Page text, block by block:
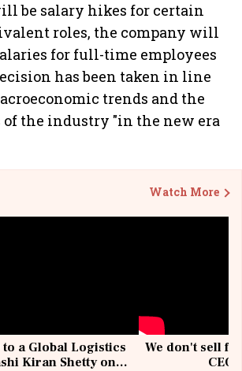
be salary hikes for certain
roles, the company will
for full-time employees
has been taken in line
trends and the
the industry "in the new era
Watch More
a Global Logistics
Kiran Shetty on
We don't sell